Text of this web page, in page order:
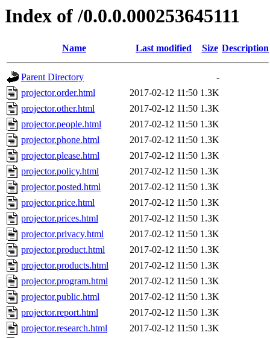
Index of /0.0.0.000253645111
Name Last modified Size Description
Parent Directory
-
projector.order.html
2017-02-12 11:50 1.3K
projector.other.html
2017-02-12 11:50 1.3K
projector.people.html
2017-02-12 11:50 1.3K
projector.phone.html
2017-02-12 11:50 1.3K
projector.please.html
2017-02-12 11:50 1.3K
projector.policy.html
2017-02-12 11:50 1.3K
projector.posted.html
2017-02-12 11:50 1.3K
projector.price.html
2017-02-12 11:50 1.3K
projector.prices.html
2017-02-12 11:50 1.3K
projector.privacy.html
2017-02-12 11:50 1.3K
projector.product.html
2017-02-12 11:50 1.3K
projector.products.html
2017-02-12 11:50 1.3K
projector.program.html
2017-02-12 11:50 1.3K
projector.public.html
2017-02-12 11:50 1.3K
projector.report.html
2017-02-12 11:50 1.3K
projector.research.html
2017-02-12 11:50 1.3K